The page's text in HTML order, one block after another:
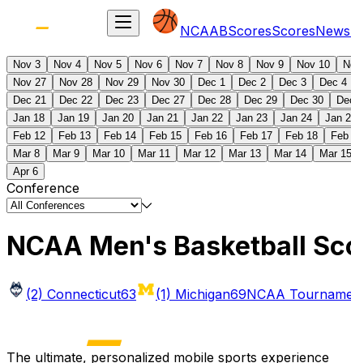
NCAABScoresScoresNews
Nov 3 Nov 4 Nov 5 Nov 6 Nov 7 Nov 8 Nov 9 Nov 10
Nov 27
Nov 28 Nov 29 Nov 30 Dec 1 Dec 2 Dec 3 Dec 4
Dec 21
Dec 22 Dec 23 Dec 27 Dec 28 Dec 29 Dec 30
Jan 18
Jan 19 Jan 20 Jan 21 Jan 22 Jan 23 Jan 24 Jan
Feb 12
Feb 13 Feb 14 Feb 15 Feb 16 Feb 17 Feb 18
Mar 8
Mar 9 Mar 10 Mar 11 Mar 12 Mar 13 Mar 14 Mar 15
Apr 6
Conference
NCAA Men's Basketball
(2) Connecticut63 (1) Michigan69NCAA
The ultimate, personalized mobile sports experience